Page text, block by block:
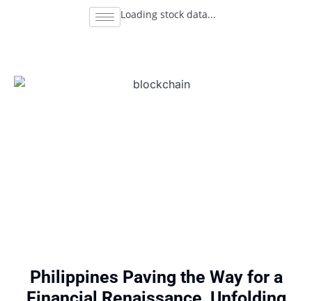
Loading stock data...
Philippines Paving the Way for a